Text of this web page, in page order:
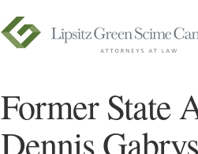
Former State
Dennis